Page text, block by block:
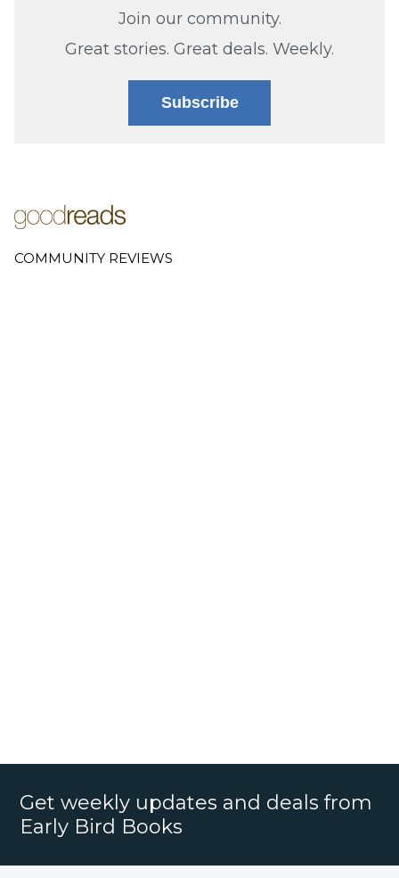
Join our community.
Great stories. Great deals. Weekly.
Subscribe
COMMUNITY REVIEWS
Get weekly updates and deals from
Early Bird Books